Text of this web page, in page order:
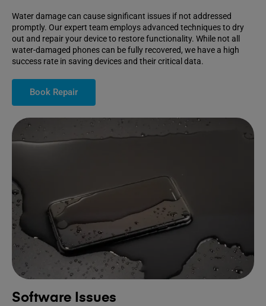
Water damage can cause significant issues if not addressed
promptly. Our expert team employs advanced techniques to dry
out and repair your device to restore functionality. While not all
water-damaged phones can be fully recovered, we have a high
success rate in saving devices and their critical data.
Book Repair
Software Issues